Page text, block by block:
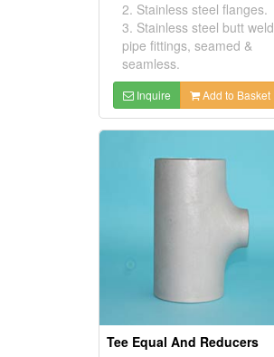
2. Stainless steel flanges.
3. Stainless steel butt weld
pipe fittings, seamed &
seamless.
Inquire Add to Basket
Tee Equal And Reducers